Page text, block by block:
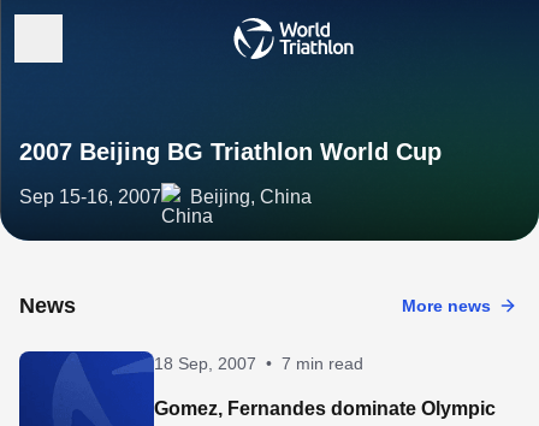
2007 Beijing BG Triathlon World Cup
Sep 15-16, 2007 Beijing, China
News More news
18 Sep, 2007 • 7 min read
Gomez, Fernandes dominate Olympic